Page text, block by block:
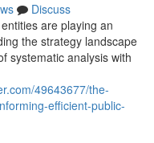
Discuss
are playing an
the strategy landscape
systematic analysis with
49643677/the-
efficient-public-